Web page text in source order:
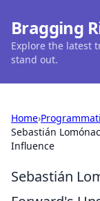
Bragging
Explore the latest
stand out.
Home›
Sebastián
Influence
Sebastián